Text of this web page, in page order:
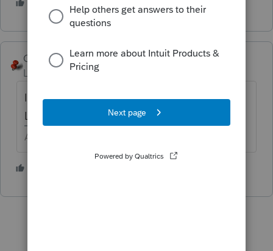
George4Tacks
Level 15
Forum|Forum|6 years ago
IP PIN is in Screen 1 near the Driver's
License and other personal information.
Answers are easy. Questions are hard!